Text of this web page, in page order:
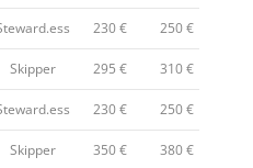
230 € 250 €
Skipper 295 € 310 €
230 € 250 €
Skipper 350 € 380 €